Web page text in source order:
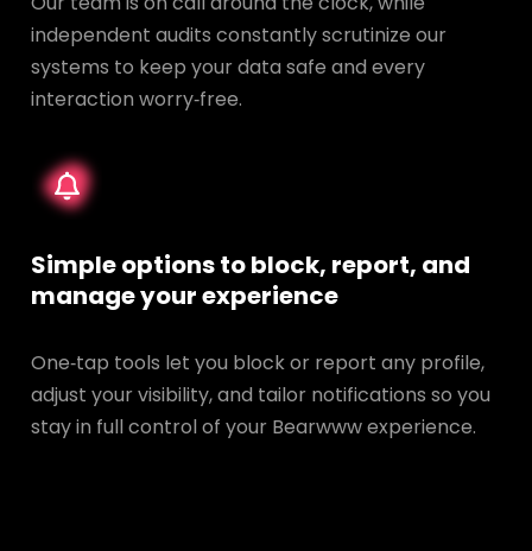
independent audits constantly scrutinize our
systems to keep your data safe and every
interaction worry‑free.
Simple options to block, report, and
manage your experience
One‑tap tools let you block or report any profile,
adjust your visibility, and tailor notifications so you
stay in full control of your Bearwww experience.